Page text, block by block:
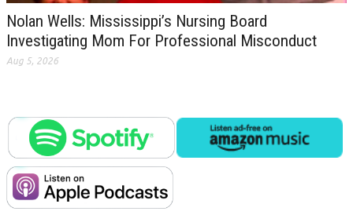
Nolan Wells: Mississippi’s Nursing Board
Investigating Mom For Professional Misconduct
Aug 5, 2026